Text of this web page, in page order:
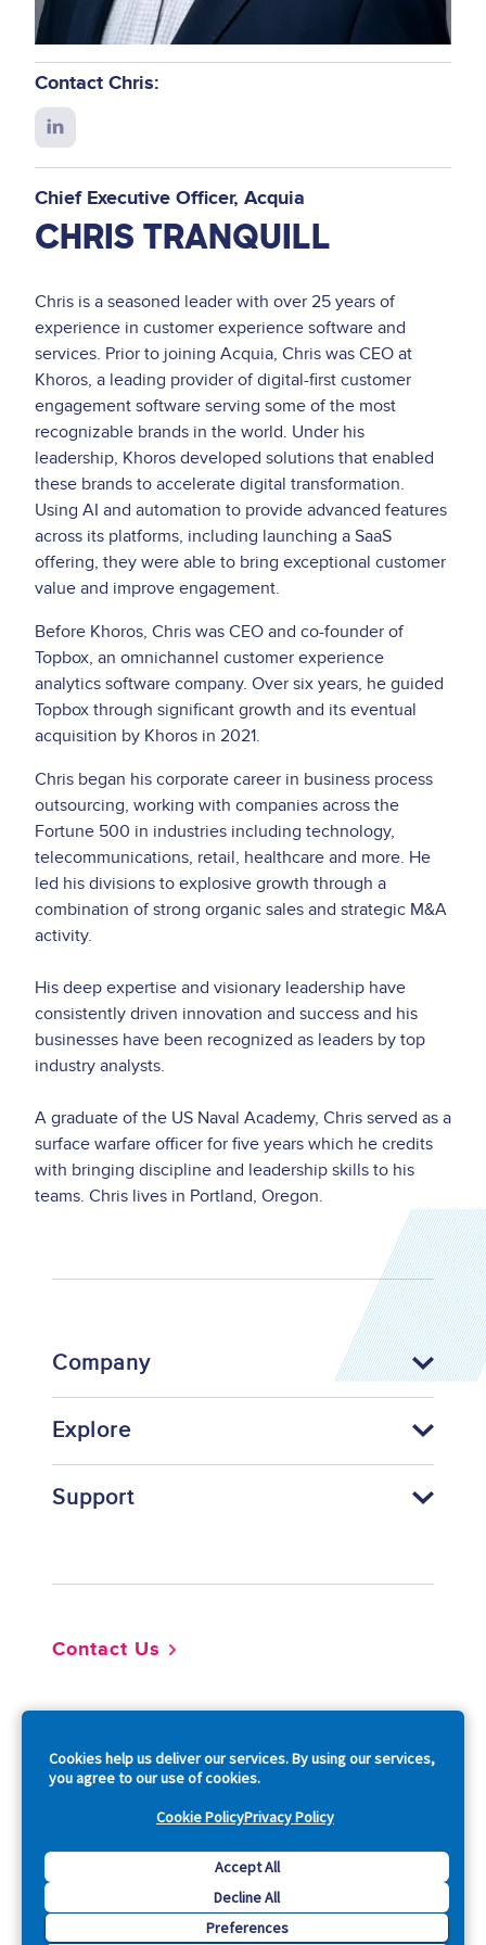
Cookies help us deliver our services. By using our services,
you agree to our use of cookies.
Cookie PolicyPrivacy Policy
Accept All
Decline All
Preferences
Contact Chris:
Connect
with
on
LinkedIn
Chief Executive Officer Acquia
CHRIS TRANQUILL
Chris is a seasoned leader with over 25 years of
experience in customer experience software and
services. Prior to joining Acquia, Chris was CEO at
Khoros, a leading provider of digital-first customer
engagement software serving some of the most
recognizable brands in the world. Under his
leadership, Khoros developed solutions that enabled
these brands to accelerate digital transformation.
Using AI and automation to provide advanced features
across its platforms, including launching a SaaS
offering, they were able to bring exceptional customer
value and improve engagement.
Before Khoros, Chris was CEO and co-founder of
Topbox, an omnichannel customer experience
analytics software company. Over six years, he guided
Topbox through significant growth and its eventual
acquisition by Khoros in 2021.
Chris began his corporate career in business process
outsourcing, working with companies across the
Fortune 500 in industries including technology,
telecommunications, retail, healthcare and more. He
led his divisions to explosive growth through a
combination of strong organic sales and strategic M&A
activity.
His deep expertise and visionary leadership have
consistently driven innovation and success and his
businesses have been recognized as leaders by top
industry analysts.
A graduate of the US Naval Academy, Chris served as a
surface warfare officer for five years which he credits
with bringing discipline and leadership skills to his
teams. Chris lives in Portland, Oregon.
Company
Explore
Support
Contact Us
Copyright © 2026 Acquia, Inc. All Rights Reserved.
Drupal is a registered trademark of Dries Buytaert.